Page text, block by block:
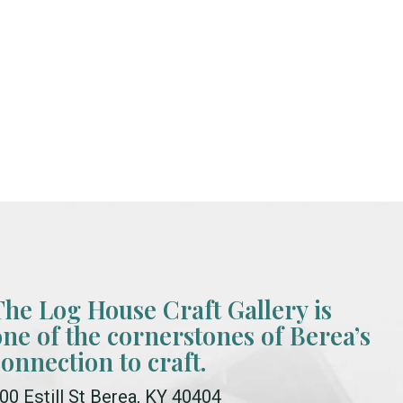
Log House Craft Gallery is
of the cornerstones of Berea’s
to craft.
Estill St Berea, KY 40404